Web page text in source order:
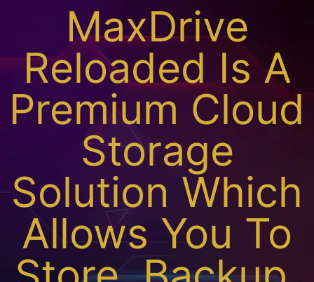
MaxDrive
Reloaded Is A
Premium Cloud
Storage
Solution Which
Allows You To